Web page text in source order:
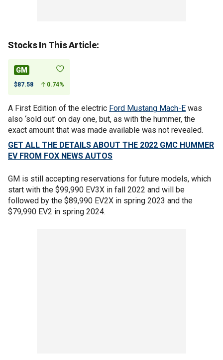
Stocks In This Article:
GM
$87.58 0.74%
A First Edition of the electric Ford Mustang Mach-E was
also ‘sold out’ on day one, but, as with the hummer, the
exact amount that was made available was not revealed.
GET ALL THE DETAILS ABOUT THE 2022 GMC HUMMER
EV FROM FOX NEWS AUTOS
GM is still accepting reservations for future models, which
start with the $99,990 EV3X in fall 2022 and will be
followed by the $89,990 EV2X in spring 2023 and the
$79,990 EV2 in spring 2024.